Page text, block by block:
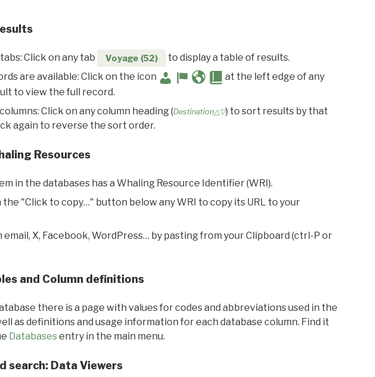
Click on any tab Voyage (52)
to display a table of results.
are available: Click on the icon
at the left edge of any
to view the full record.
Click on any column heading (Destination△▽) to sort results by that
again to reverse the sort order.
Resources
in the databases has a Whaling Resource Identifier (WRI).
the "Click to copy…" button below any WRI to copy its URL to your
email, X, Facebook, WordPress… by pasting from your Clipboard (ctrl-P or
and Column definitions
there is a page with values for codes and abbreviations used in the
as definitions and usage information for each database column. Find it
Databasesentry in the main menu.
search: Data Viewers